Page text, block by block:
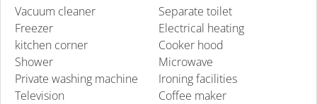
Vacuum cleaner
Freezer
kitchen corner
Shower
Private washing machine
Television
Separate toilet
Electrical heating
Cooker hood
Microwave
Ironing facilities
Coffee maker